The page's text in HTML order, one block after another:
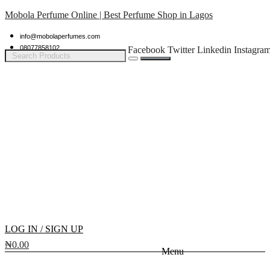
Mobola Perfume Online | Best Perfume Shop in Lagos
info@mobolaperfumes.com
08077858102
Facebook Twitter Linkedin
LOG IN / SIGN UP
₦0.00
Menu